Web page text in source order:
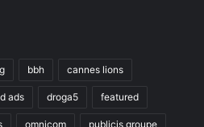
bbh cannes lions
ads droga5 featured
omnicom publicis groupe